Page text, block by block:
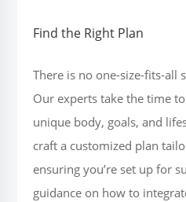
Find the Right Plan
There is no one-size-fits-all
Our experts take the time
unique body, goals, and
craft a customized plan
ensuring you’re set up for
guidance on how to